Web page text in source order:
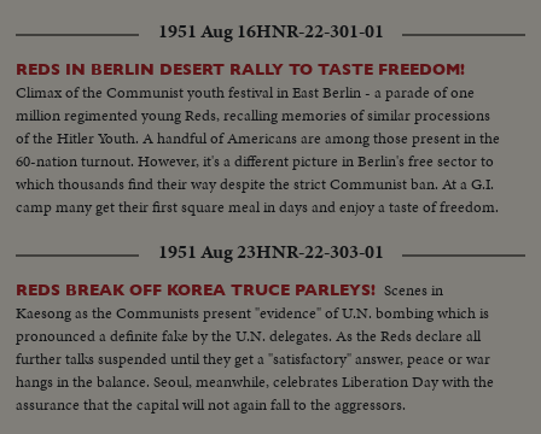
1951 Aug 16HNR-22-301-01
REDS IN BERLIN DESERT RALLY TO TASTE FREEDOM!
Climax of the Communist youth festival in East Berlin - a parade of one
million regimented young Reds, recalling memories of similar processions
of the Hitler Youth. A handful of Americans are among those present in the
60-nation turnout. However, it's a different picture in Berlin's free sector to
which thousands find their way despite the strict Communist ban. At a G.I.
camp many get their first square meal in days and enjoy a taste of freedom.
1951 Aug 23HNR-22-303-01
REDS BREAK OFF KOREA TRUCE PARLEYS! Scenes in
Kaesong as the Communists present "evidence" of U.N. bombing which is
pronounced a definite fake by the U.N. delegates. As the Reds declare all
further talks suspended until they get a "satisfactory" answer, peace or war
hangs in the balance. Seoul, meanwhile, celebrates Liberation Day with the
assurance that the capital will not again fall to the aggressors.